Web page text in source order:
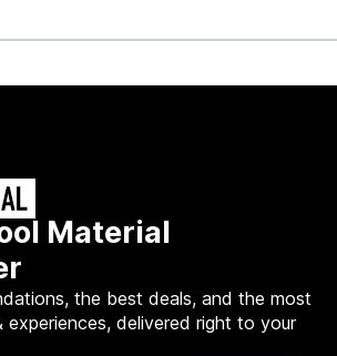
Material
the best deals, and the most
experiences, delivered right to your